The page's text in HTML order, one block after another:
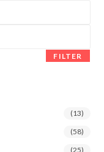
FILTER
(13)
(58)
(25)